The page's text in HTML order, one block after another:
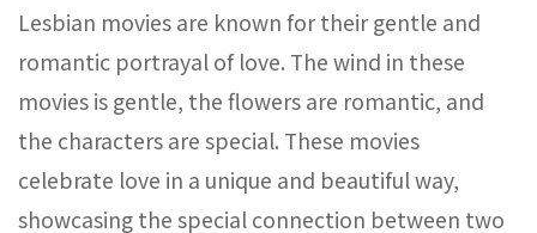
Lesbian movies are known for their gentle and
romantic portrayal of love. The wind in these
movies is gentle, the flowers are romantic, and
the characters are special. These movies
celebrate love in a unique and beautiful way,
showcasing the special connection between two